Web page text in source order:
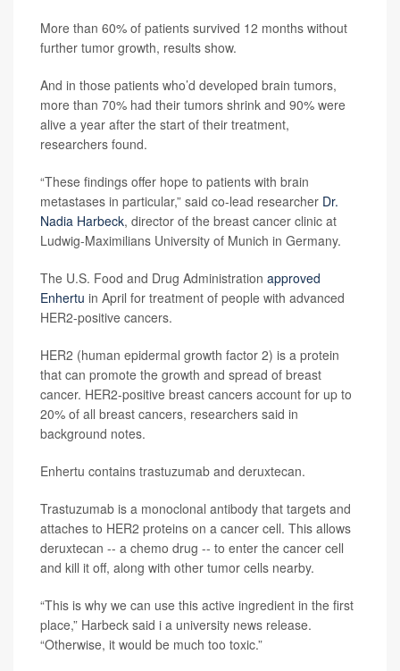
More than 60% of patients survived 12 months without
further tumor growth, results show.
And in those patients who’d developed brain tumors,
more than 70% had their tumors shrink and 90% were
alive a year after the start of their treatment,
researchers found.
“These findings offer hope to patients with brain
metastases in particular,” said co-lead researcher Dr.
Nadia Harbeck, director of the breast cancer clinic at
Ludwig-Maximilians University of Munich in Germany.
The U.S. Food and Drug Administration approved
Enhertu in April for treatment of people with advanced
HER2-positive cancers.
HER2 (human epidermal growth factor 2) is a protein
that can promote the growth and spread of breast
cancer. HER2-positive breast cancers account for up to
20% of all breast cancers, researchers said in
background notes.
Enhertu contains trastuzumab and deruxtecan.
Trastuzumab is a monoclonal antibody that targets and
attaches to HER2 proteins on a cancer cell. This allows
deruxtecan -- a chemo drug -- to enter the cancer cell
and kill it off, along with other tumor cells nearby.
“This is why we can use this active ingredient in the first
place,” Harbeck said i a university news release.
“Otherwise, it would be much too toxic.”